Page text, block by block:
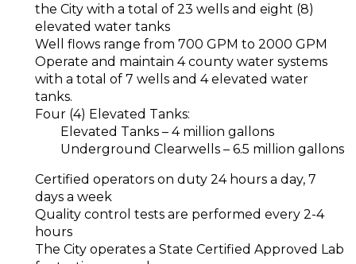
the City with a total of 23 wells and eight (8)
elevated water tanks
Well flows range from 700 GPM to 2000 GPM
Operate and maintain 4 county water systems
with a total of 7 wells and 4 elevated water
tanks.
Four (4) Elevated Tanks:
Elevated Tanks – 4 million gallons
Underground Clearwells – 6.5 million gallons
Certified operators on duty 24 hours a day, 7
days a week
Quality control tests are performed every 2-4
hours
The City operates a State Certified Approved Lab